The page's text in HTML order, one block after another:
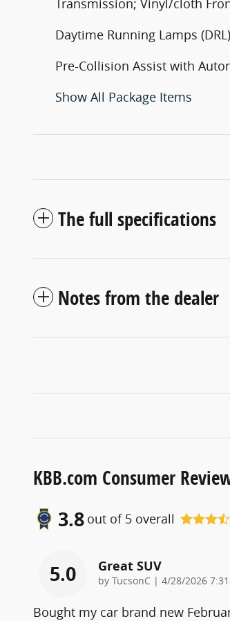
Daytime Running Lamps (DRL)
Pre-Collision Assist with
Show All Package Items
The full specifications
Notes from the dealer
KBB.com Consumer
3.8 out of 5 overall
5.0 Great SUV
by TucsonC | on
4/28/2026
Bought my car brand new